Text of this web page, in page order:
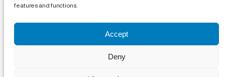
features and functions.
Accept
Deny
Complaints Procedures